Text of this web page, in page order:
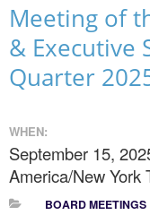
Meeting of
& Executive
Quarter
WHEN:
September 15,
America/New York
BOARD MEETINGS